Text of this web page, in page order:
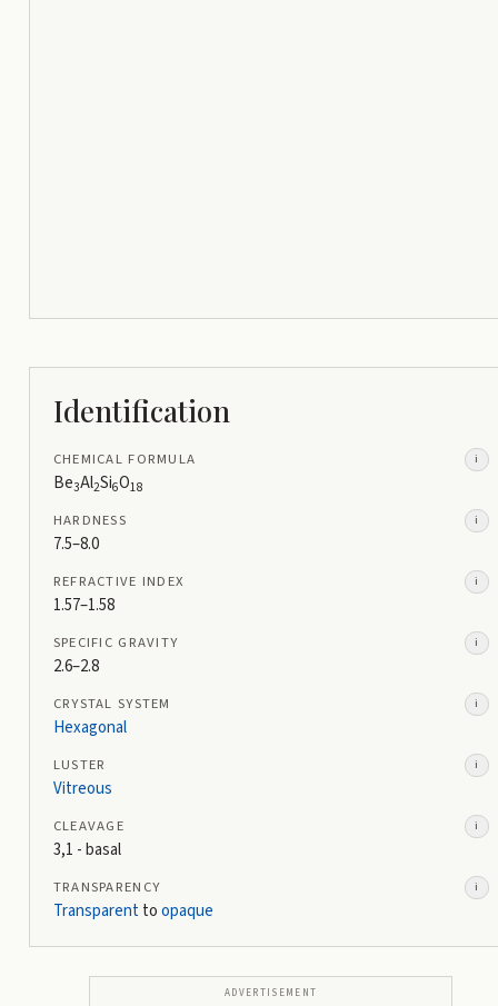
Identification
CHEMICAL FORMULA i
Be3Al2Si6O18
HARDNESS i
7.5–8.0
REFRACTIVE INDEX i
1.57–1.58
SPECIFIC GRAVITY i
2.6–2.8
CRYSTAL SYSTEM i
Hexagonal
LUSTER i
Vitreous
CLEAVAGE i
3,1 - basal
TRANSPARENCY i
Transparenttoopaque
ADVERTISEMENT